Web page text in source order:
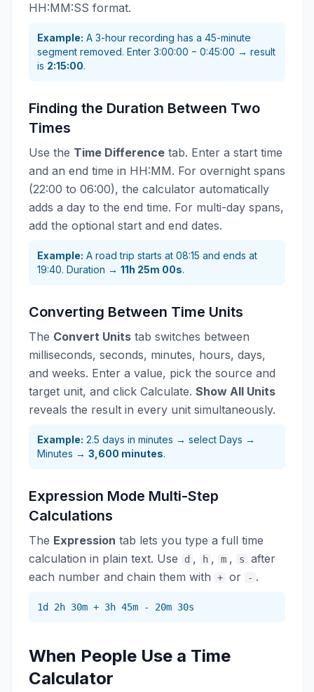
HH:MM:SS format.
Example: A 3-hour recording has a 45-minute
segment removed. Enter 3:00:00 − 0:45:00 → result
is 2:15:00.
Finding the Duration Between Two
Times
Use the Time Difference tab. Enter a start time
and an end time in HH:MM. For overnight spans
(22:00 to 06:00), the calculator automatically
adds a day to the end time. For multi-day spans,
add the optional start and end dates.
Example: A road trip starts at 08:15 and ends at
19:40. Duration → 11h 25m 00s.
Converting Between Time Units
The Convert Units tab switches between
milliseconds, seconds, minutes, hours, days,
and weeks. Enter a value, pick the source and
target unit, and click Calculate. Show All Units
reveals the result in every unit simultaneously.
Example: 2.5 days in minutes → select Days →
Minutes → 3,600 minutes.
Expression Mode Multi-Step
Calculations
The Expression tab lets you type a full time
calculation in plain text. Use
d , h , m , s
after
each number and chain them with
+ or - .
1d 2h 30m + 3h 45m - 20m 30s
When People Use a Time
Calculator